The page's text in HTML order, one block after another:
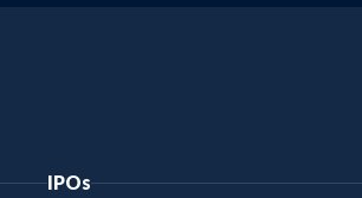
491.08 1.5 103.95
IPOs